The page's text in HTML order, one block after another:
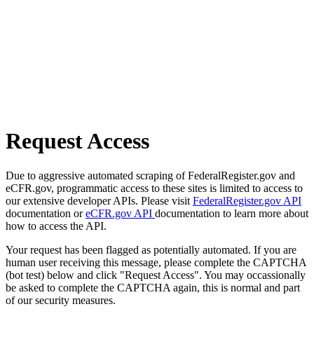
Request Access
Due to aggressive automated scraping of FederalRegister.gov and
eCFR.gov, programmatic access to these sites is limited to access to
our extensive developer APIs. Please visit FederalRegister.gov API
documentation oreCFR.gov API documentation to learn more about
how to access the API.
Your request has been flagged as potentially automated. If you are
human user receiving this message, please complete the CAPTCHA
(bot test) below and click "Request Access". You may occassionally
be asked to complete the CAPTCHA again, this is normal and part
of our security measures.